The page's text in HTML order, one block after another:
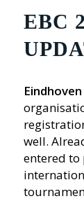
EBC
Eindhoven
well.
entered to